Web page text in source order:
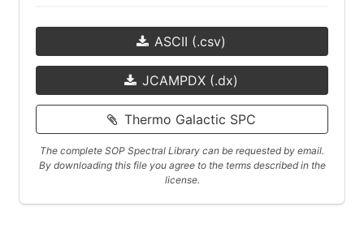
ASCII (.csv)
JCAMPDX (.dx)
Thermo Galactic SPC
The complete SOP Spectral Library can be requested by email.
By downloading this file you agree to the terms described in the
license.